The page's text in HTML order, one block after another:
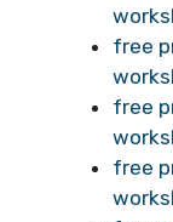
free
free
free